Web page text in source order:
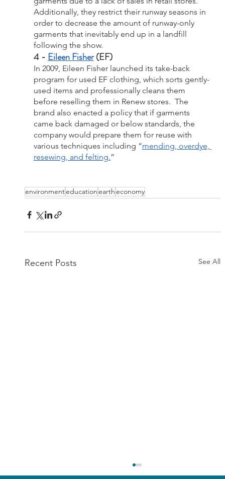
Additionally, they restrict their runway seasons in
order to decrease the amount of runway-only
garments that inevitably end up in a landfill
following the show.
4 - Eileen Fisher (EF)
In 2009, Eileen Fisher launched its take-back
program for used EF clothing, which sorts gently-
used items and professionally cleans them
before reselling them in Renew stores.  The
brand also enacted a policy that if garments
came back damaged or below standards, the
company would prepare them for reuse with
various techniques including “mending, overdye,
resewing, and felting.”
environmenteducationeartheconomy
Recent Posts See All